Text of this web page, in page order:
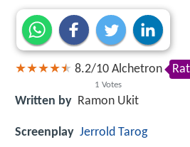
8.2/10
1 Votes
Alchetron
Written by Ramon Ukit
Screenplay Jerrold Tarog